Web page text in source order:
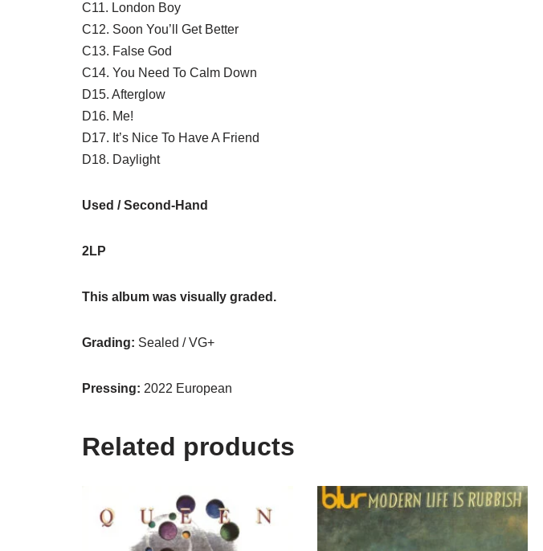
C11. London Boy
C12. Soon You’ll Get Better
C13. False God
C14. You Need To Calm Down
D15. Afterglow
D16. Me!
D17. It’s Nice To Have A Friend
D18. Daylight
Used / Second-Hand
2LP
This album was visually graded.
Grading: Sealed / VG+
Pressing: 2022 European
Related products